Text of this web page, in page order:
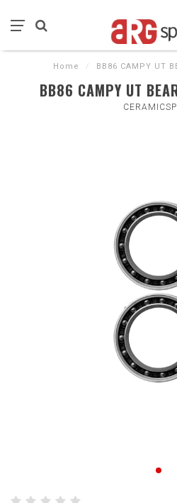
Home / BB86 CAMPY UT
BB86 CAMPY UT